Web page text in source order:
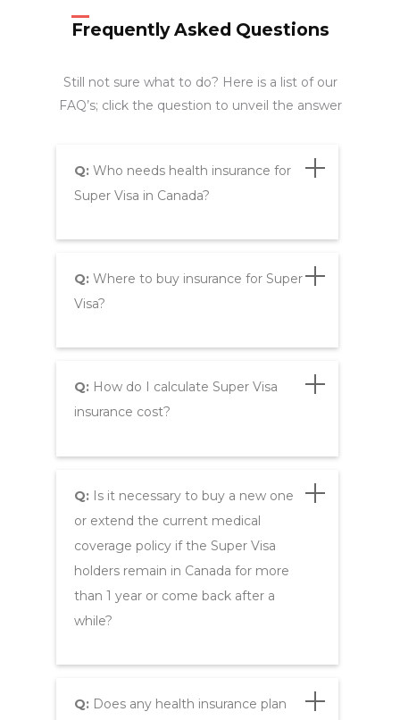
Frequently Asked Questions
Still not sure what to do? Here is a list of our
FAQ’s; click the question to unveil the answer
Q:Who needs health insurance for
Super Visa in Canada?
Q:Where to buy insurance for Super
Visa?
Q:How do I calculate Super Visa
insurance cost?
Q:Is it necessary to buy a new one
or extend the current medical
coverage policy if the Super Visa
holders remain in Canada for more
than 1 year or come back after a
while?
Q:Does any health insurance plan